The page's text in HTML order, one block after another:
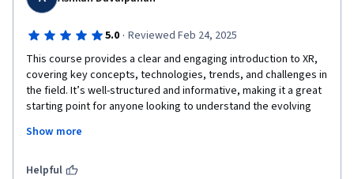
5.0 · Reviewed Feb 24, 2025
This course provides a clear and engaging introduction to XR,
covering key concepts, technologies, trends, and challenges in
the field. It’s well-structured and informative, making it a great
starting point for anyone looking to understand the evolving
Show more
Helpful